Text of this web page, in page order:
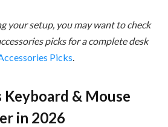
your setup, you may want to check
picks for a complete desk
Picks.
& Mouse
in 2026